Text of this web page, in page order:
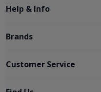
Help & Info
Brands
Customer Service